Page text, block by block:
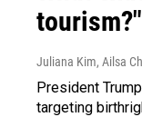
tourism?"
Juliana Kim, Ailsa
President
targeting